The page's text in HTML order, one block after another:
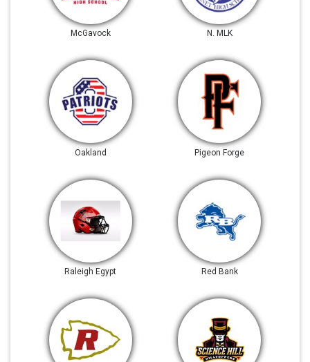
McGavock N. MLK
Oakland Pigeon Forge
Raleigh Egypt Red Bank